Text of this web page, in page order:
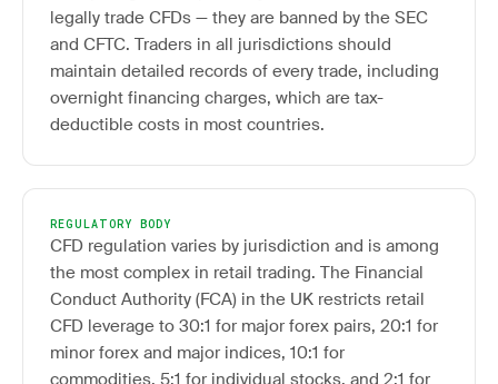
legally trade CFDs — they are banned by the SEC
and CFTC. Traders in all jurisdictions should
maintain detailed records of every trade, including
overnight financing charges, which are tax-
deductible costs in most countries.
REGULATORY BODY
CFD regulation varies by jurisdiction and is among
the most complex in retail trading. The Financial
Conduct Authority (FCA) in the UK restricts retail
CFD leverage to 30:1 for major forex pairs, 20:1 for
minor forex and major indices, 10:1 for
commodities, 5:1 for individual stocks, and 2:1 for